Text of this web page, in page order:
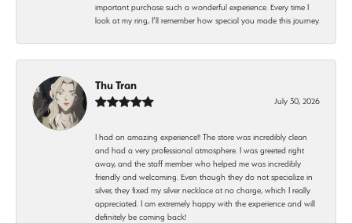
important purchase such a wonderful experience. Every time I
look at my ring, I’ll remember how special you made this journey.
Thu Tran
July 30, 2026
I had an amazing experience!! The store was incredibly clean
and had a very professional atmosphere. I was greeted right
away, and the staff member who helped me was incredibly
friendly and welcoming. Even though they do not specialize in
silver, they fixed my silver necklace at no charge, which I really
appreciated. I am extremely happy with the experience and will
definitely be coming back!